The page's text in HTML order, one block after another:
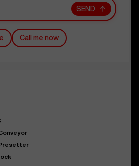
SEND
Call me now